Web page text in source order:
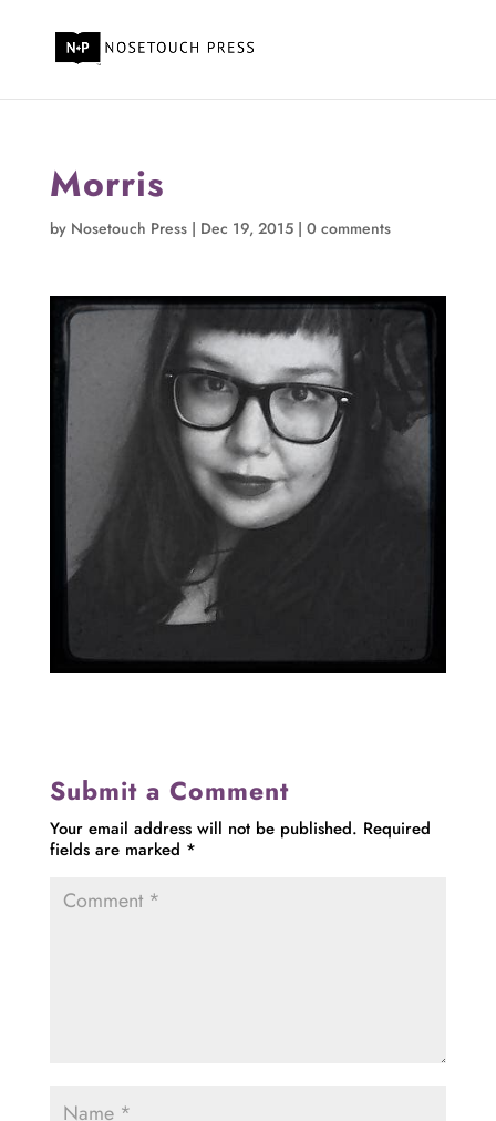
Morris
by Nosetouch Press| Dec 19, 2015| 0 comments
Submit a Comment
Your email address will not be published. Required
fields are marked *